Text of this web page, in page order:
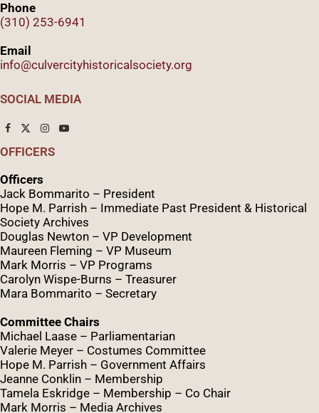
Phone
(310) 253-6941
Email
info@culvercityhistoricalsociety.org
SOCIAL MEDIA
OFFICERS
Officers
Jack Bommarito – President
Hope M. Parrish – Immediate Past President & Historical
Society Archives
Douglas Newton – VP Development
Maureen Fleming – VP Museum
Mark Morris – VP Programs
Caro lyn Wispe-Burns – Treasurer
Mara Bommarito – Secretary
Committee Chairs
Michael Laase – Parliamentarian
Valerie Meyer – Costumes Committee
Hope M. Parrish – Government Affairs
Jeanne Conklin – Membership
Tamela Eskridge – Membership – Co Chair
Mark Morris – Media Archives